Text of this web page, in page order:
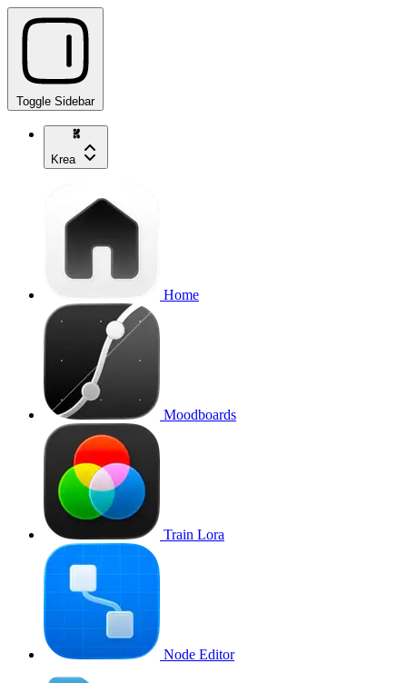
Toggle Sidebar
Krea
Home
Moodboards
Train Lora
Node Editor